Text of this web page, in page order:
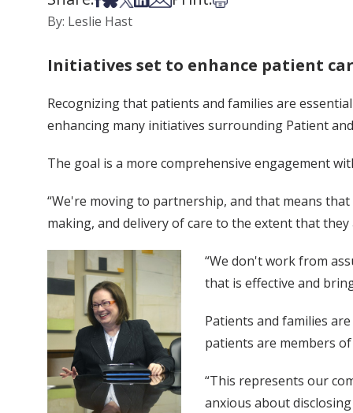
By: Leslie Hast
Initiatives set to enhance patient
Recognizing that patients and families are
enhancing many initiatives surrounding Patient
The goal is a more comprehensive engagement
“We're moving to partnership, and that means
making, and delivery of care to the extent that they
“We don't work from
that is effective and
Patients and families
patients are members
“This represents our
anxious about